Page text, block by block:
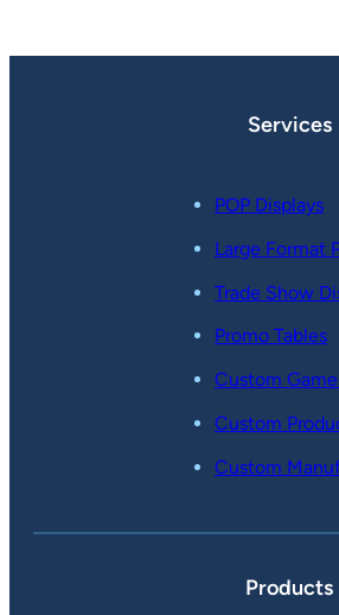
Services
POP Displays
Large Format
Trade Show
Promo Tables
Custom
Custom
Custom
Products